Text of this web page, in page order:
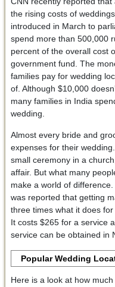
the rising costs of
introduced in March to
spend more than 500,000
percent of the overall cost
government fund. The
families pay for wedding
of. Although $10,000
many families in India
wedding.
Almost every bride and
expenses for their
small ceremony in a
affair. But what many
make a world of
was reported that getting
three times what it does
It costs $265 for a service
service can be obtained in
Popular Wedding
Here is a look at how